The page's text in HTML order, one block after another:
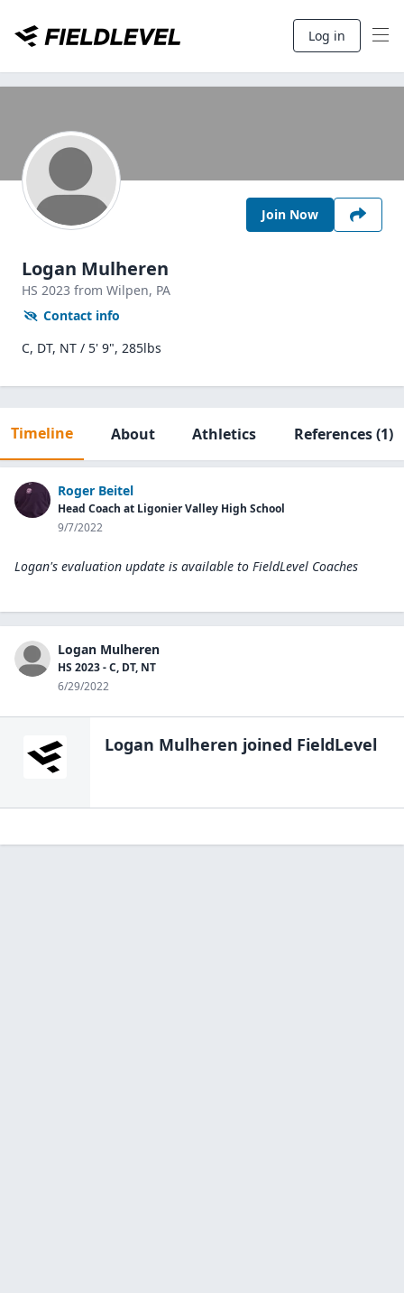
Log in
Join Now
Logan Mulheren
HS 2023 from Wilpen, PA
Contact info
C, DT, NT / 5' 9", 285lbs
Timeline About Athletics References(1)
Roger Beitel
Head Coach at Ligonier Valley High School
9/7/2022
Logan's evaluation update is available to FieldLevel Coaches
Logan Mulheren
HS 2023 - C, DT, NT
6/29/2022
Logan Mulheren joined FieldLevel